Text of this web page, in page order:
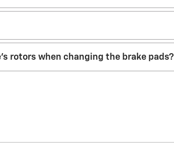
rotors when changing the brake pads?